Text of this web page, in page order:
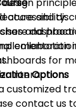
accessibility.
for
interaction.
and
and
Options
customized
contact us